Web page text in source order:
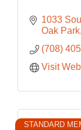
1033
Oak Park
(708)
Visit
STANDARD